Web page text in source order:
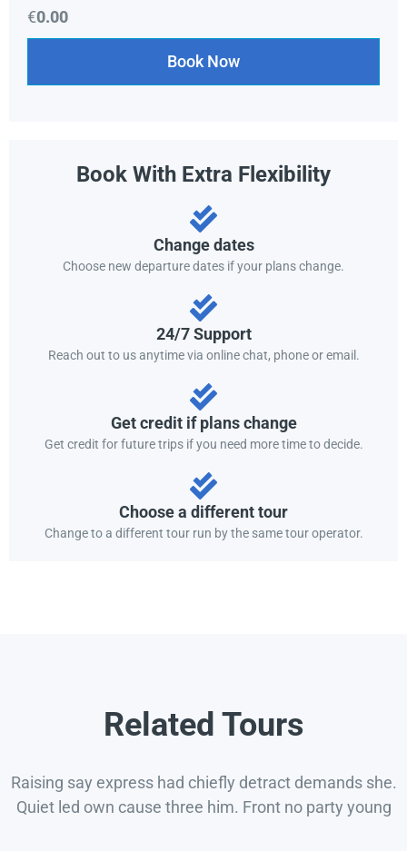
€0.00
Book Now
Book With Extra Flexibility
Change dates
Choose new departure dates if your plans change.
24/7 Support
Reach out to us anytime via online chat, phone or email.
Get credit if plans change
Get credit for future trips if you need more time to decide.
Choose a different tour
Change to a different tour run by the same tour operator.
Related Tours
Raising say express had chiefly detract demands she.
Quiet led own cause three him. Front no party young